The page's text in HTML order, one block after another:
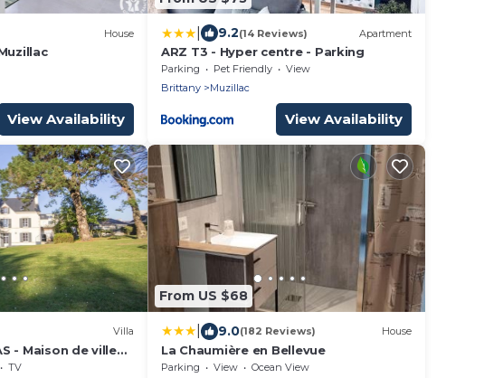
House
View Availability
9.2(14 Reviews) Apartment
ARZ T3 - Hyper centre - Parking
Parking Pet Friendly
View
Brittany
Muzillac
View Availability
Villa
- Maison de ville
TV
From US $68
9.0(182 Reviews) House
La Chaumière en Bellevue
Parking View
Ocean View